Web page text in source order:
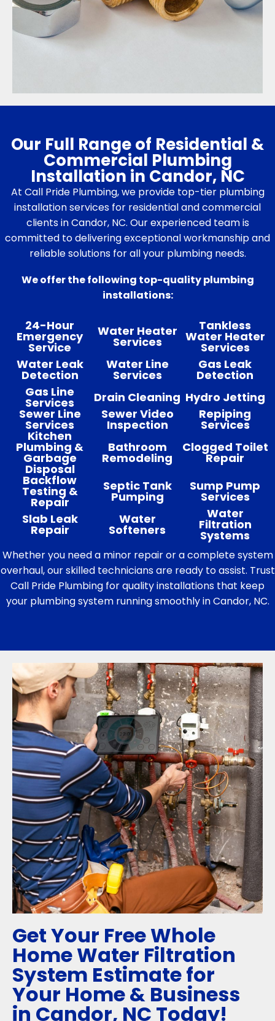
Our Full Range of Residential &
Commercial Plumbing
Installation in Candor, NC
At Call Pride Plumbing, we provide top-tier plumbing
installation services for residential and commercial
clients in Candor, NC. Our experienced team is
committed to delivering exceptional workmanship and
reliable solutions for all your plumbing needs.
We offer the following top-quality plumbing
installations:
24-Hour
Emergency
Service
Water Heater
Services
Tankless
Water Heater
Services
Water Leak
Detection
Water Line
Services
Gas Leak
Detection
Gas Line
Services Drain Cleaning Hydro Jetting
Sewer Line
Services
Sewer Video
Inspection
Repiping
Services
Kitchen
Plumbing &
Garbage
Disposal
Bathroom
Remodeling
Clogged Toilet
Repair
Backflow
Testing &
Repair
Septic Tank
Pumping
Sump Pump
Services
Slab Leak
Repair
Water
Softeners
Water
Filtration
Systems
Whether you need a minor repair or a complete system
overhaul, our skilled technicians are ready to assist. Trust
Call Pride Plumbing for quality installations that keep
your plumbing system running smoothly in Candor, NC.
Get Your Free Whole
Home Water Filtration
System Estimate for
Your Home & Business
in Candor, NC Today!